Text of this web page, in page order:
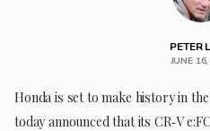
PETER
JUNE
Honda is set to make history in
today announced that its CR‑V